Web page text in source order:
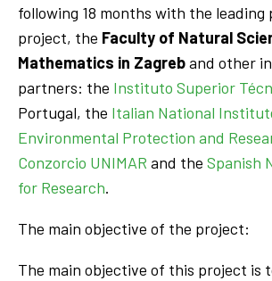
following 18 months with the
project, the Faculty of Natural
Mathematics in Zagreband other
partners: the Instituto Superior
Portugal, the Italian National
Environmental Protection and
Conzorcio UNIMAR and the Spanish
for Research.
The main objective of the project:
The main objective of this project is